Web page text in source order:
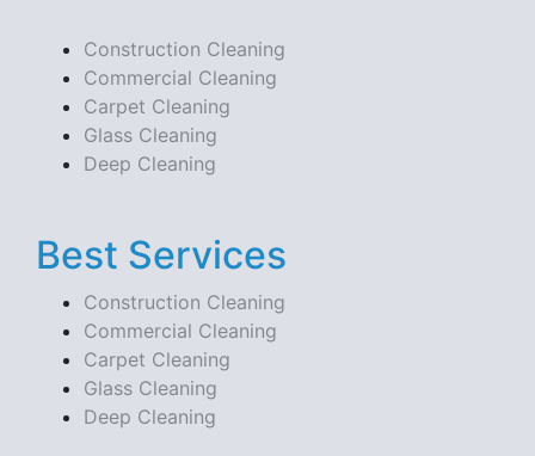
Construction Cleaning
Commercial Cleaning
Carpet Cleaning
Glass Cleaning
Deep Cleaning
Best Services
Construction Cleaning
Commercial Cleaning
Carpet Cleaning
Glass Cleaning
Deep Cleaning